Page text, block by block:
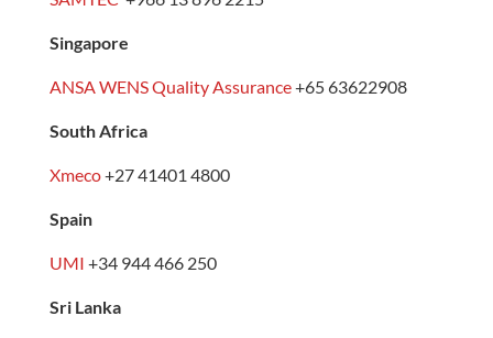
Singapore
ANSA WENS Quality Assurance+65 63622908
South Africa
Xmeco+27 41401 4800
Spain
UMI +34 944 466 250
Sri Lanka